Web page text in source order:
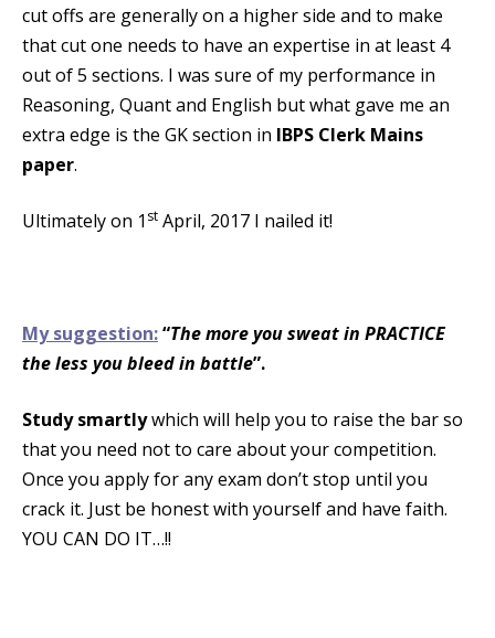
cut offs are generally on a higher side and to make
that cut one needs to have an expertise in at least 4
out of 5 sections. I was sure of my performance in
Reasoning, Quant and English but what gave me an
extra edge is the GK section in IBPS Clerk Mains
paper.
Ultimately on 1 st April, 2017 I nailed it!
My suggestion:“The more you sweat in PRACTICE
the less you bleed in battle”.
Study smartlywhich will help you to raise the bar so
that you need not to care about your competition.
Once you apply for any exam don’t stop until you
crack it. Just be honest with yourself and have faith.
YOU CAN DO IT…!!